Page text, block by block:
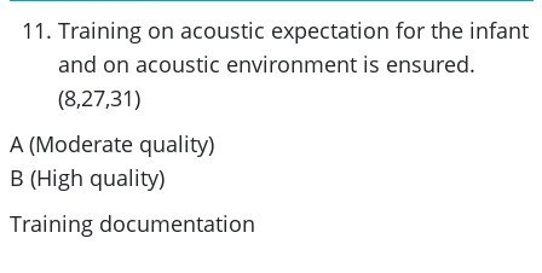
Training on acoustic expectation for the infant
and on acoustic environment is ensured.
(8,27,31)
A (Moderate quality)
B (High quality)
Training documentation